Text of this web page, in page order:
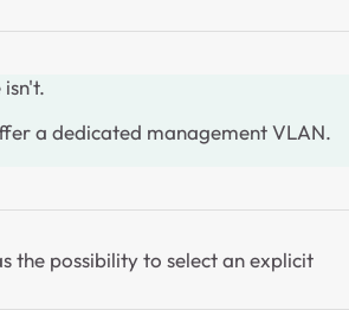
a dedicated management VLAN.
the possibility to select an explicit